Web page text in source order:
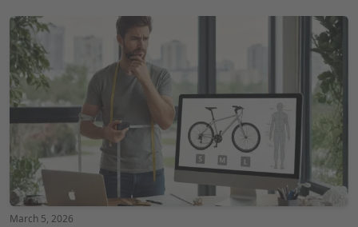
March 5, 2026